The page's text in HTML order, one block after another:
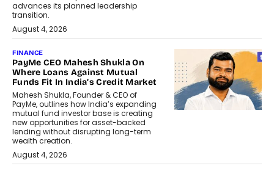
advances its planned leadership
transition.
August 4, 2026
FINANCE
PayMe CEO Mahesh Shukla On
Where Loans Against Mutual
Funds Fit In India’s Credit Market
Mahesh Shukla, Founder & CEO of
PayMe, outlines how India’s expanding
mutual fund investor base is creating
new opportunities for asset-backed
lending without disrupting long-term
wealth creation.
August 4, 2026